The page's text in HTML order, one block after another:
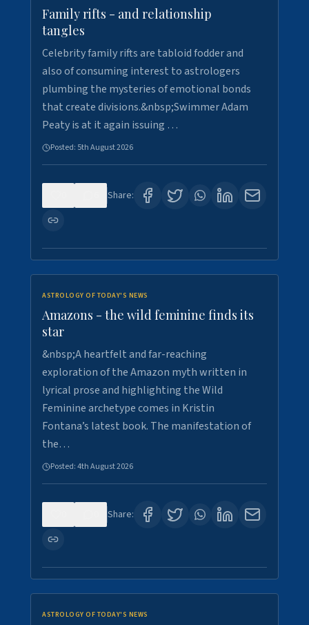
Family rifts - and relationship
tangles
Celebrity family rifts are tabloid fodder and
also of consuming interest to astrologers
plumbing the mysteries of emotional bonds
that create divisions.&nbsp;Swimmer Adam
Peaty is at it again issuing …
Posted: 5th August 2026
Share:
ASTROLOGY OF TODAY'S NEWS
Amazons - the wild feminine finds its
star
&nbsp;A heartfelt and far-reaching
exploration of the Amazon myth written in
lyrical prose and highlighting the Wild
Feminine archetype comes in Kristin
Fontana’s latest book. The manifestation of
the…
Posted:4th August 2026
Share:
ASTROLOGY OF TODAY'S NEWS